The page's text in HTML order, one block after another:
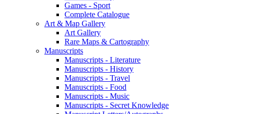
Games - Sport
Complete Catalogue
Art & Map Gallery
Art Gallery
Rare Maps & Cartography
Manuscripts
Manuscripts - Literature
Manuscripts - History
Manuscripts - Travel
Manuscripts - Food
Manuscripts - Music
Manuscripts - Secret Knowledge